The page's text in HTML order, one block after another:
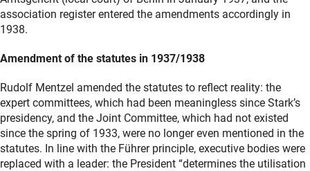
association register entered the amendments accordingly in
1938.
Amendment of the statutes in 1937/1938
Rudolf Mentzel amended the statutes to reflect reality: the
expert committees, which had been meaningless since Stark’s
presidency, and the Joint Committee, which had not existed
since the spring of 1933, were no longer even mentioned in the
statutes. In line with the Führer principle, executive bodies were
replaced with a leader: the President “determines the utilisation